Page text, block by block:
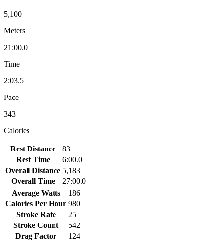
5,100
Meters
21:00.0
Time
2:03.5
Pace
343
Calories
Rest Distance
83
Rest Time
6:00.0
Overall Distance 5,183
Overall Time
27:00.0
Average Watts
186
Calories Per Hour 980
Stroke Rate
25
Stroke Count
542
Drag Factor
124